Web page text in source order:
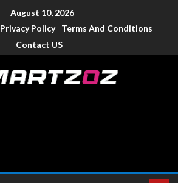
August 10, 2026
Privacy Policy
Terms And Conditions
Contact US